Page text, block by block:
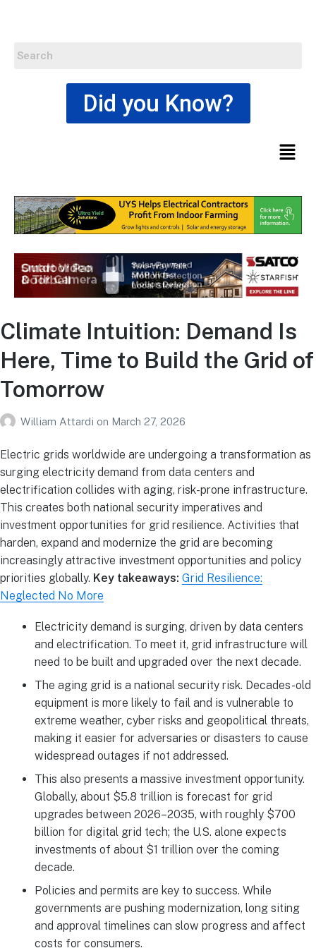
Did you Know?
Climate Intuition: Demand Is
Here, Time to Build the Grid of
Tomorrow
William Attardi on March 27, 2026
Electric grids worldwide are undergoing a transformation as
surging electricity demand from data centers and
electrification collides with aging, risk-prone infrastructure.
This creates both national security imperatives and
investment opportunities for grid resilience. Activities that
harden, expand and modernize the grid are becoming
increasingly attractive investment opportunities and policy
priorities globally. Key takeaways: Grid Resilience:
Neglected No More
Electricity demand is surging, driven by data centers
and electrification. To meet it, grid infrastructure will
need to be built and upgraded over the next decade.
The aging grid is a national security risk. Decades-old
equipment is more likely to fail and is vulnerable to
extreme weather, cyber risks and geopolitical threats,
making it easier for adversaries or disasters to cause
widespread outages if not addressed.
This also presents a massive investment opportunity.
Globally, about $5.8 trillion is forecast for grid
upgrades between 2026–2035, with roughly $700
billion for digital grid tech; the U.S. alone expects
investments of about $1 trillion over the coming
decade.
Policies and permits are key to success. While
governments are pushing modernization, long siting
and approval timelines can slow progress and affect
costs for consumers.